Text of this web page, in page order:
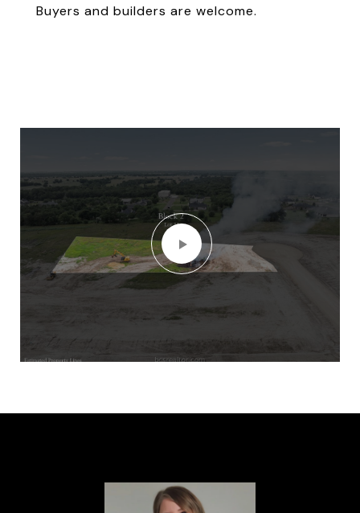
Buyers and builders are welcome.